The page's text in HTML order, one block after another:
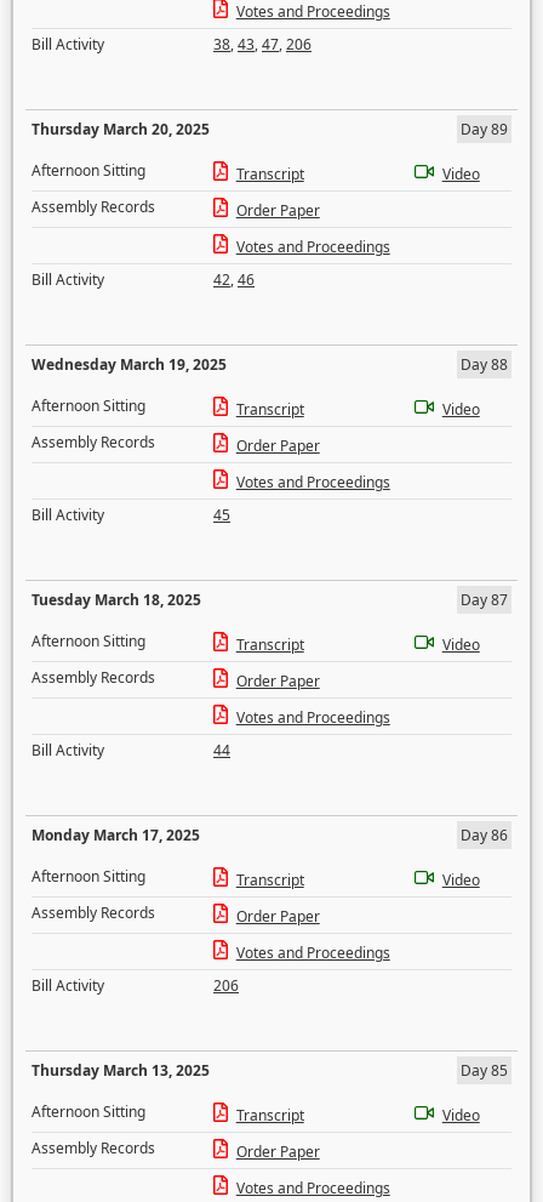
Votes and Proceedings
Bill Activity
38,43,47,206
Thursday March 20, 2025
Day 89
Afternoon Sitting
Transcript
Video
Assembly Records
Order Paper
Votes and Proceedings
Bill Activity
42,46
Wednesday March 19, 2025
Day 88
Afternoon Sitting
Transcript
Video
Assembly Records
Order Paper
Votes and Proceedings
Bill Activity
45
Tuesday March 18, 2025
Day 87
Afternoon Sitting
Transcript
Video
Assembly Records
Order Paper
Votes and Proceedings
Bill Activity
44
Monday March 17, 2025
Day 86
Afternoon Sitting
Transcript
Video
Assembly Records
Order Paper
Votes and Proceedings
Bill Activity
206
Thursday March 13, 2025
Day 85
Afternoon Sitting
Transcript
Video
Assembly Records
Order Paper
Votes and Proceedings